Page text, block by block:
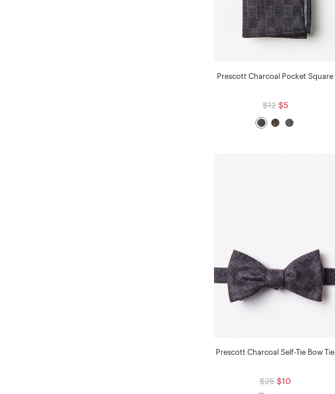
Prescott Charcoal Pocket Square
$12 $5
Prescott Charcoal Self-Tie Bow Tie
$25 $10